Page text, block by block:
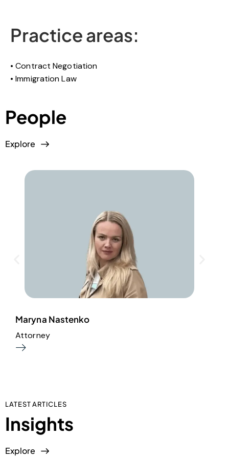
Practice areas:
Contract Negotiation
Immigration Law
People
Explore
Maryna Nastenko
Attorney
LATEST ARTICLES
Insights
Explore